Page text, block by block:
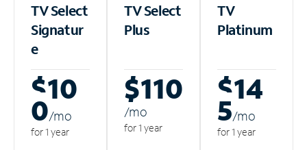
TV Select
Signatur
e
$10
0/mo
for 1 year
TV Select
Plus
$110
/mo
for 1 year
TV
Platinum
$14
5/mo
for 1 year